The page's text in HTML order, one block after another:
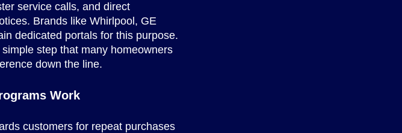
service calls, and direct
Brands like Whirlpool, GE
dedicated portals for this purpose.
step that many homeowners
down the line.
Work
customers for repeat purchases